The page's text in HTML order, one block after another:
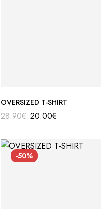
OVERSIZED T-SHIRT
28.90€ 20.00€
-50%